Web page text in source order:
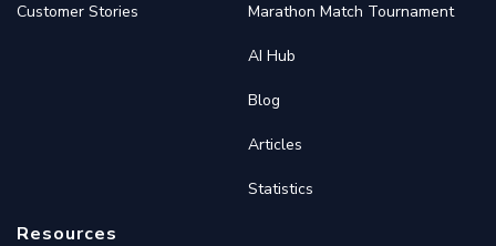
Customer Stories Marathon Match Tournament
AI Hub
Blog
Articles
Statistics
Resources